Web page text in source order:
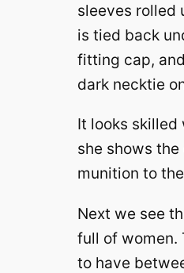
sleeves rolled
is tied back
fitting cap,
dark necktie
It looks skilled
she shows
munition to
Next we see
full of women.
to have